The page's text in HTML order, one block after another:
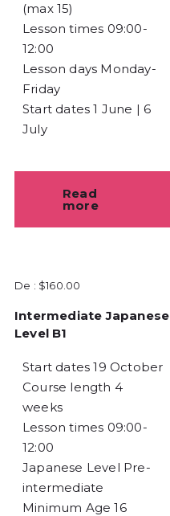
(max 15)
Lesson times 09:00-
12:00
Lesson days Monday-
Friday
Start dates1 June | 6
July
Read
more
De : $160.00
Intermediate Japanese
Level B1
Start dates19 October
Course length 4
weeks
Lesson times 09:00-
12:00
Japanese Level Pre-
intermediate
Minimum Age16